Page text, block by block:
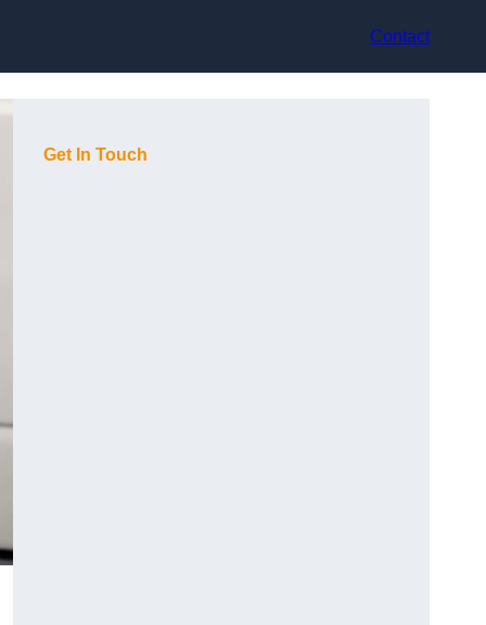
Contact
Get In Touch